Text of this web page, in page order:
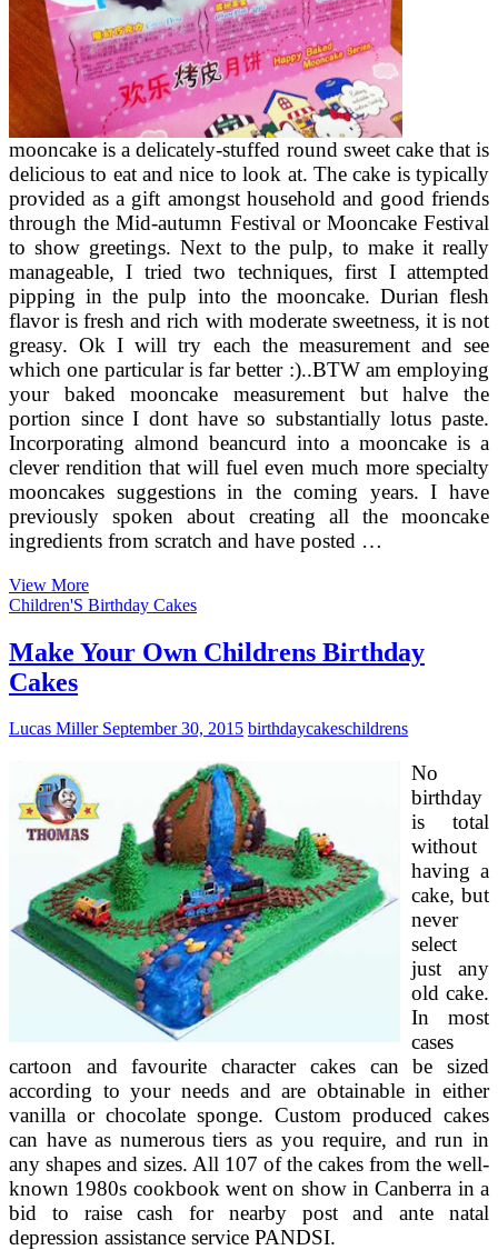
mooncake is a delicately-stuffed round sweet cake that is
delicious to eat and nice to look at. The cake is typically
provided as a gift amongst household and good friends
through the Mid-autumn Festival or Mooncake Festival
to show greetings. Next to the pulp, to make it really
manageable, I tried two techniques, first I attempted
pipping in the pulp into the mooncake. Durian flesh
flavor is fresh and rich with moderate sweetness, it is not
greasy. Ok I will try each the measurement and see
which one particular is far better :)..BTW am employing
your baked mooncake measurement but halve the
portion since I dont have so substantially lotus paste.
Incorporating almond beancurd into a mooncake is a
clever rendition that will fuel even much more specialty
mooncakes suggestions in the coming years. I have
previously spoken about creating all the mooncake
ingredients from scratch and have posted …
View More4
Seasons
Mooncakes,
D’bun
Cake
Home
Children'S Birthday Cakes
Make Your Own Childrens Birthday
Cakes
Lucas MillerSeptember 30, 2015 birthdaycakeschildrens
No
birthday
is total
without
having a
cake, but
never
select
just any
old cake.
In most
cases
cartoon and favourite character cakes can be sized
according to your needs and are obtainable in either
vanilla or chocolate sponge. Custom produced cakes
can have as numerous tiers as you require, and run in
any shapes and sizes. All 107 of the cakes from the well-
known 1980s cookbook went on show in Canberra in a
bid to raise cash for nearby post and ante natal
depression assistance service PANDSI.